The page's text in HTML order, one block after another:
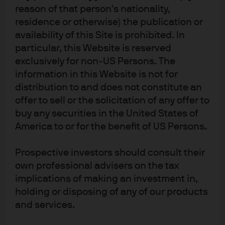
reason of that person's nationality,
residence or otherwise) the publication or
availability of this Site is prohibited. In
particular, this Website is reserved
exclusively for non-US Persons. The
information in this Website is not for
distribution to and does not constitute an
offer to sell or the solicitation of any offer to
buy any securities in the United States of
America to or for the benefit of US Persons.
Prospective investors should consult their
own professional advisers on the tax
implications of making an investment in,
holding or disposing of any of our products
and services.
We think the most likely candidates for negative
spreads are Middle East issuers. There is a massive
local buyer base, strong fundamentals supported
by oil revenues and likely a certain element of
national pride to have their bonds trade through
Treasuries, not unlike what China achieved with its
dollar bonds. Furthermore, technicals are strong
and investor positioning remains muted. If we are
wrong, it’s possible that EM crossover buyers, who
represent a large part of the market, will hesitate at
the notion of buying EM at yields lower than the U.S.
Disclosures
programs are marketing communications and are not in scope for any MiFID II
/ MiFID requirements specifically related to investment research.
Furthermore, the J.P. Morgan Asset Management Market Insights and
Portfolio Insights programs, as non-independent research, have not been